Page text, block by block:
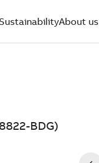
SustainabilityAbout us
BDG)